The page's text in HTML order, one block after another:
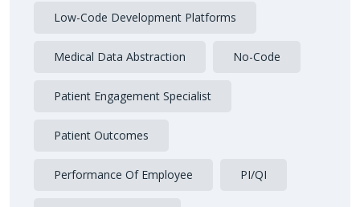
Low-Code Development Platforms
Medical Data Abstraction No-Code
Patient Engagement Specialist
Patient Outcomes
Performance Of Employee PI/QI